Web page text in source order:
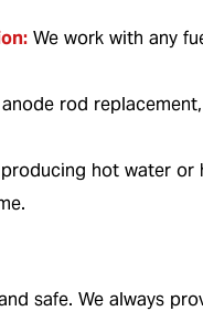
We work with any
rod
producing hot water or
safe. We always